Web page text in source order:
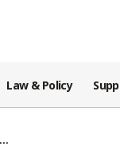
Law & Policy